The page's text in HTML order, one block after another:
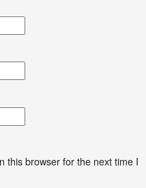
this browser for the next time I